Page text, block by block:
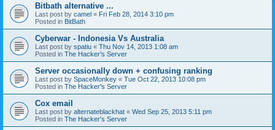
Bitbath alternative ...
Last post by camel « Fri Feb 28, 2014 3:10 pm
Posted in BitBath
Cyberwar - Indonesia Vs Australia
Last post by spatiu « Thu Nov 14, 2013 1:08 am
Posted in The Hacker's Server
Server occasionally down + confusing ranking
Last post by SpaceMonkey « Tue Oct 22, 2013 10:08 pm
Posted in The Hacker's Server
Cox email
Last post by alternateblackhat « Wed Sep 25, 2013 5:11 pm
Posted in The Hacker's Server